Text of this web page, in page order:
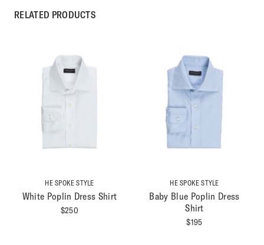
RELATED PRODUCTS
HE SPOKE STYLE
White Poplin Dress Shirt
$250
HE SPOKE STYLE
Baby Blue Poplin Dress
Shirt
$195